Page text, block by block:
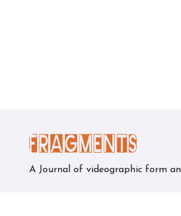
A Journal of videographic form